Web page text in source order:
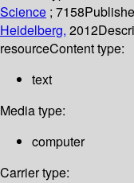
Science ; 7158
Heidelberg, 2012
resourceContent type:
text
Media type:
computer
Carrier type: